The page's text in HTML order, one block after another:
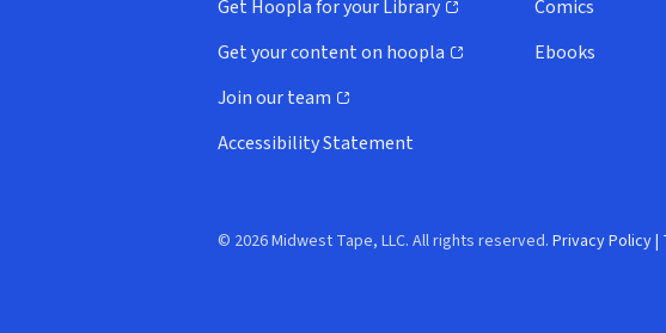
Get Hoopla for your Library
(opens in new window)
Get your content on hoopla
(opens in new window)
Join our team
(opens in new window)
Accessibility Statement
Comics
Ebooks
© 2026 Midwest Tape, LLC. All rights reserved. Privacy Policy|